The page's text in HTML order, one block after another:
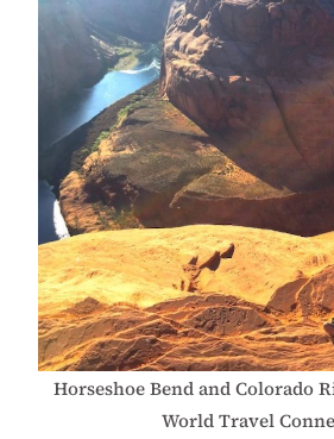
Horseshoe Bend and Colorado
World Travel